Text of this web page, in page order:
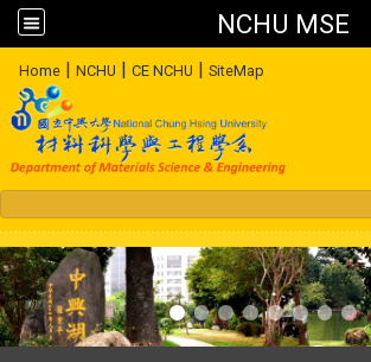
NCHU MSE
Home | NCHU | CE NCHU | SiteMap